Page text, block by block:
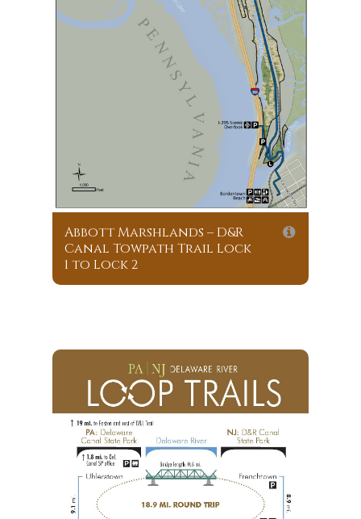
Abbott Marshlands – D&R
Canal Towpath Trail Lock
1 to Lock 2